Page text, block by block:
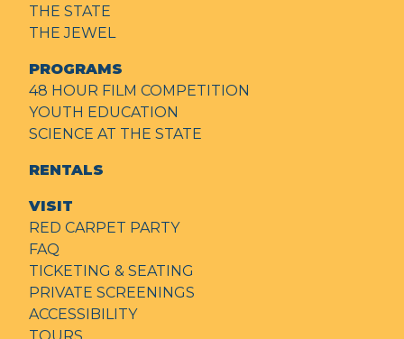
THE STATE
THE JEWEL
PROGRAMS
48 HOUR FILM COMPETITION
YOUTH EDUCATION
SCIENCE AT THE STATE
RENTALS
VISIT
RED CARPET PARTY
FAQ
TICKETING & SEATING
PRIVATE SCREENINGS
ACCESSIBILITY